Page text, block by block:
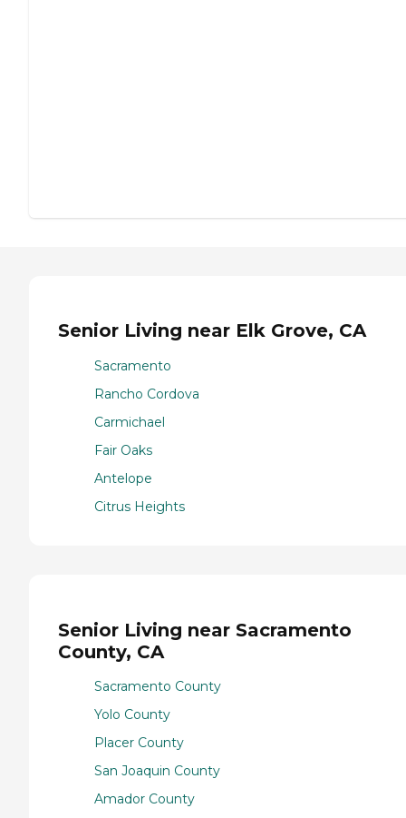
Senior Living near Elk Grove, CA
Sacramento
Rancho Cordova
Carmichael
Fair Oaks
Antelope
Citrus Heights
Senior Living near Sacramento
County, CA
Sacramento County
Yolo County
Placer County
San Joaquin County
Amador County